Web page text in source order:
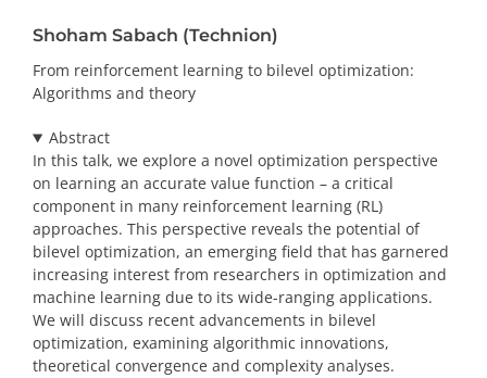
Shoham Sabach (Technion)
From reinforcement learning to bilevel optimization:
Algorithms and theory
Abstract
In this talk, we explore a novel optimization perspective
on learning an accurate value function – a critical
component in many reinforcement learning (RL)
approaches. This perspective reveals the potential of
bilevel optimization, an emerging field that has garnered
increasing interest from researchers in optimization and
machine learning due to its wide-ranging applications.
We will discuss recent advancements in bilevel
optimization, examining algorithmic innovations,
theoretical convergence and complexity analyses.